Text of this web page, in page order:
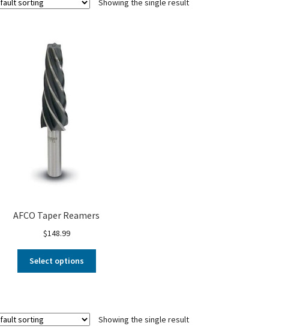
Showing the single result
AFCO Taper Reamers
$148.99
Select options
Showing the single result